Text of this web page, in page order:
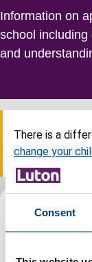
Consent
Information on
school
and
There is a
change your
Steps